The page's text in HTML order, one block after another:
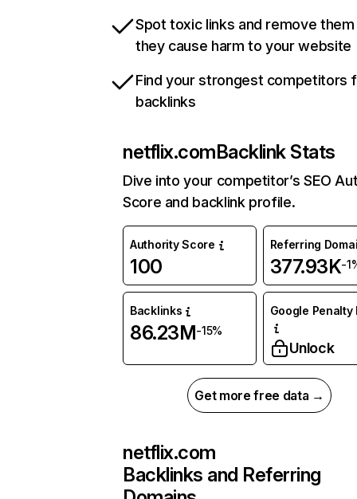
Spot toxic links and remove
they cause harm to your website
Find your strongest competitors
backlinks
netflix.comBacklink Stats
Dive into your competitor’s SEO
Score and backlink profile.
Authority Score
100
Referring
377.93K-
Backlinks
86.23M-15%
Google Penalty
Unlock
Get more free data →
netflix.com
Backlinks and Referring